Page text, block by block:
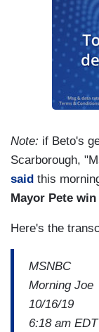
Note: if Beto's
Scarborough,
said this
Mayor Pete
Here's the
MSNBC
Morning Joe
10/16/19
6:18 am EDT